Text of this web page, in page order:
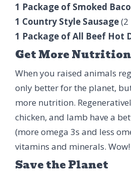
1 Package of Smoked
1 Country Style Sausage(2
1 Package of All Beef Hot
Get More Nutrition
When you raised animals
only better for the planet,
more nutrition.
chicken, and lamb have a
(more omega 3s and less
vitamins and minerals. Wow!
Save the Planet